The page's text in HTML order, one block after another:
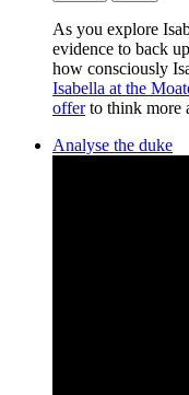
As you explore
evidence to back
how consciously
Isabella at the
offerto think more
Analyse the duke